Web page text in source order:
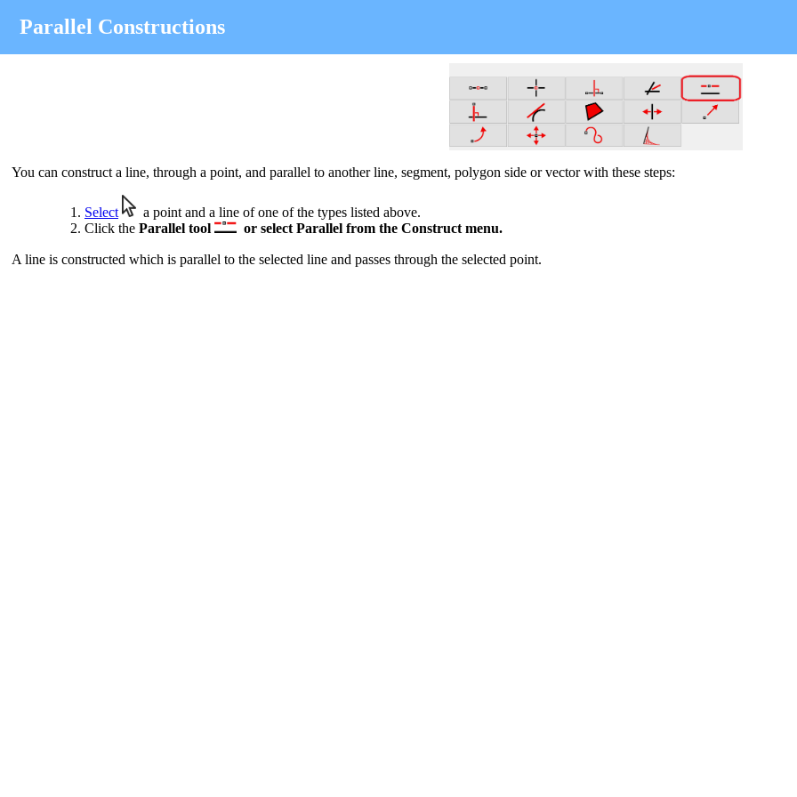
Parallel Constructions
You can construct a line, through a point, and parallel to another line, segment, polygon side or vector with these steps:
Select
a point and a line of one of the types listed above.
Click the Parallel tool or select Parallel from the Construct menu.
A line is constructed which is parallel to the selected line and passes through the selected point.